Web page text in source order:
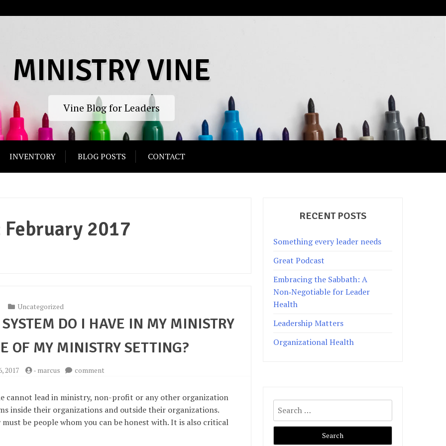
MINISTRY VINE
Vine Blog for Leaders
INVENTORY BLOG POSTS CONTACT
February 2017
Uncategorized
DO I HAVE IN MY MINISTRY
OF MY MINISTRY SETTING?
2017 - marcus comment
of
support
system
cannot lead in ministry, non-profit or any other organization
inside their organizations and outside their organizations.
be people whom you can be honest with. It is also critical
RECENT POSTS
Something every leader needs
Great Podcast
Embracing the Sabbath: A
Non‑Negotiable for Leader
Health
Leadership Matters
Organizational Health
Search
for: